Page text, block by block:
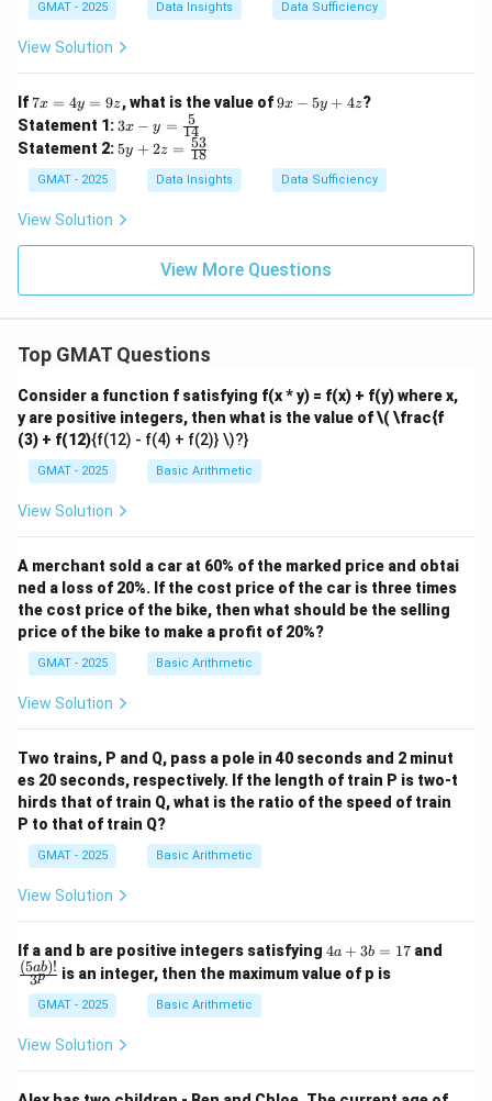
GMAT - 2025 Data Insights Data Sufficiency
View Solution
If7
x
=
4
y
=
z
7x = 4y = 9z, what is the value of9
y
+
9x − 5y + 4z?
Statement 1: 3x
- y
=
{1
4}
3x − y = 14
5
Statement 2: 5y
+
\f
c
5y + 2z = 18
53
GMAT - 2025 Data Insights Data Sufficiency
View Solution
View More Questions
Top GMAT Questions
Consider a function f satisfying f(x * y) = f(x) + f(y) where x,
y are positive integers, then what is the value of\( \frac{f
(3) + f(12){f(12) - f(4) + f(2)} \)?}
GMAT - 2025 Basic Arithmetic
View Solution
A merchant sold a car at 60% of the marked price and obtai
ned a loss of 20%. If the cost price of the car is three times
the cost price of the bike, then what should be the selling
price of the bike to make a profit of 20%?
GMAT - 2025 Basic Arithmetic
View Solution
Two trains, P and Q, pass a pole in 40 seconds and 2 minut
es 20 seconds, respectively. If the length of train P is two-t
hirds that of train Q, what is the ratio of the speed of train
P to that of train Q?
GMAT - 2025 Basic Arithmetic
View Solution
If a and b are positive integers satisfying 4
+
4a + 3b = 17and
3p
(5ab)! is an integer, then the maximum value of p is
GMAT - 2025 Basic Arithmetic
View Solution